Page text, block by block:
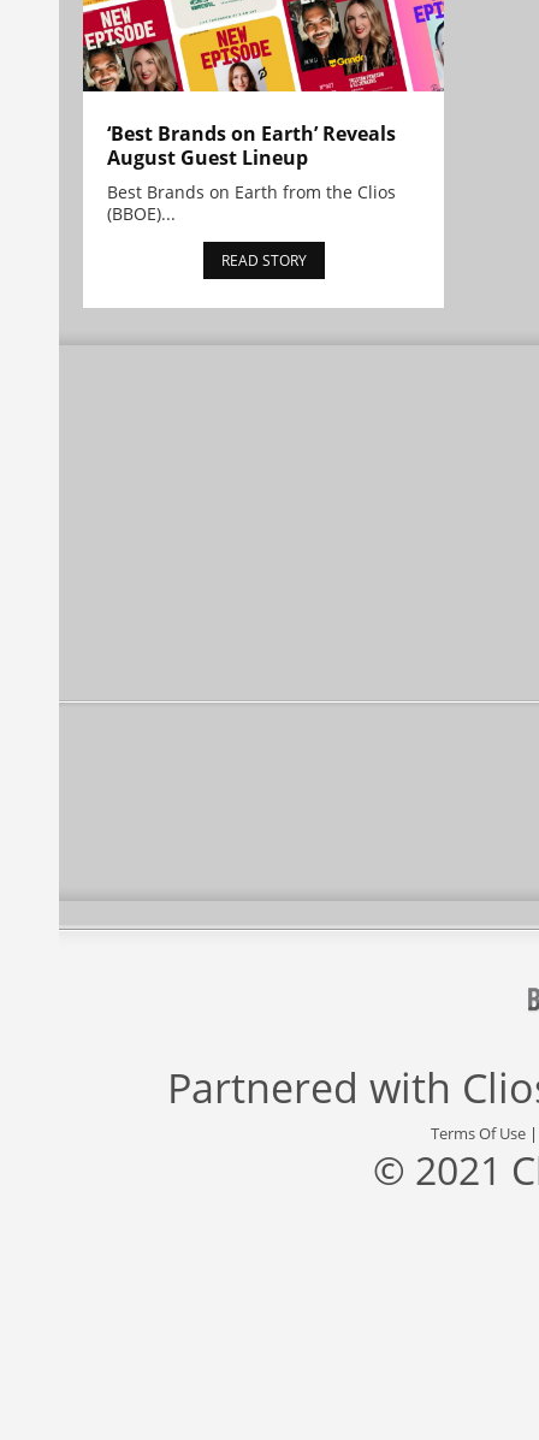
‘Best Brands on Earth’ Reveals
August Guest Lineup
Best Brands on Earth from the Clios
(BBOE)...
READ STORY
Partnered with
Terms Of Use
© 2021